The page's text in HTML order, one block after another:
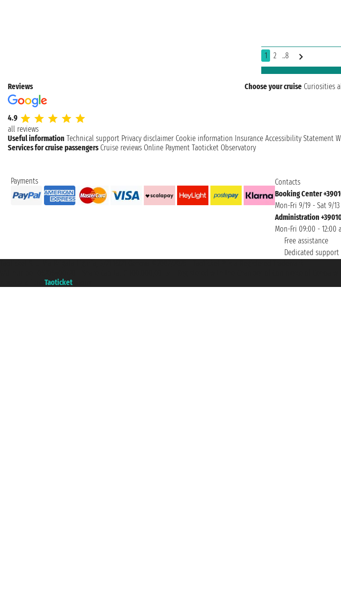
1 2 ..8
Reviews
4.9
all reviews
Choose your cruise Curiosities
Useful information Technical support Privacy disclaimer Cookie information Insurance Accessibility Statement
Services for cruise passengers Cruise reviews Online Payment Taoticket Observatory
Payments
Contacts
Booking Center
Mon-Fri 9/19 - Sat 9/
Administration
Mon-Fri 09:00 - 12:00
Free assistance
Dedicated support
Taoticket